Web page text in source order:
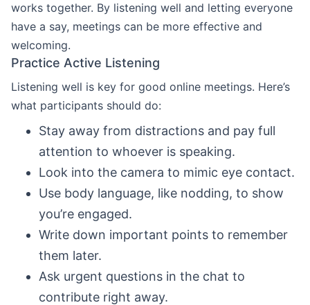
works together. By listening well and letting everyone
have a say, meetings can be more effective and
welcoming.
Practice Active Listening
Listening well is key for good online meetings. Here’s
what participants should do:
Stay away from distractions and pay full
attention to whoever is speaking.
Look into the camera to mimic eye contact.
Use body language, like nodding, to show
you’re engaged.
Write down important points to remember
them later.
Ask urgent questions in the chat to
contribute right away.